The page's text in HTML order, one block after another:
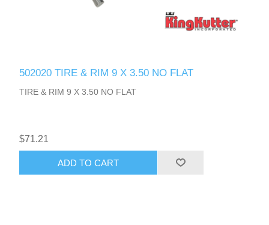
502020 TIRE & RIM 9 X 3.50 NO FLAT
TIRE & RIM 9 X 3.50 NO FLAT
$71.21
ADD TO CART